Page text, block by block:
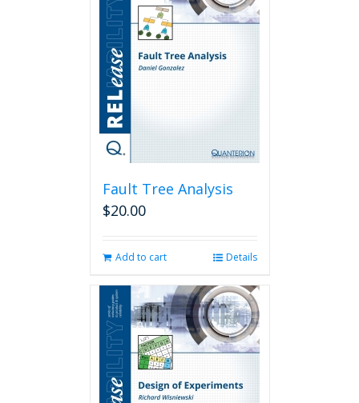
Fault Tree Analysis
$20.00
Add to cart Details